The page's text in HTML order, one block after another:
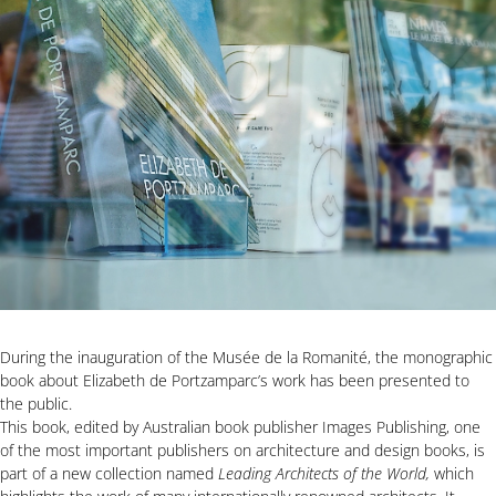
During the inauguration of the Musée de la Romanité, the monographic
book about Elizabeth de Portzamparc’s work has been presented to
the public.
This book, edited by Australian book publisher Images Publishing, one
of the most important publishers on architecture and design books, is
part of a new collection named Leading Architects of the World, which